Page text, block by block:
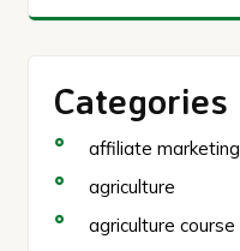
Categories
affiliate marketing
agriculture
agriculture course